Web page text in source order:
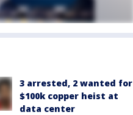
3 arrested, 2 wanted for
$100k copper heist at
data center